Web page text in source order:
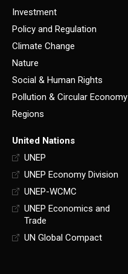
Investment
Policy and Regulation
Climate Change
Nature
Social & Human Rights
Pollution & Circular Economy
Regions
United Nations
UNEP
UNEP Economy Division
UNEP-WCMC
UNEP Economics and
Trade
UN Global Compact